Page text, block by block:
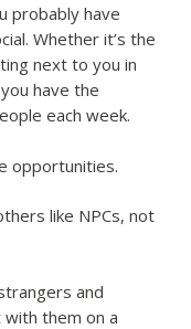
probably have
Whether it’s the
next to you in
have the
each week.
opportunities.
like NPCs, not
and
with them on a